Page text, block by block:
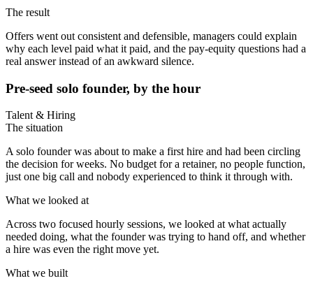
The result
Offers went out consistent and defensible, managers could explain
why each level paid what it paid, and the pay-equity questions had a
real answer instead of an awkward silence.
Pre-seed solo founder, by the hour
Talent & Hiring
The situation
A solo founder was about to make a first hire and had been circling
the decision for weeks. No budget for a retainer, no people function,
just one big call and nobody experienced to think it through with.
What we looked at
Across two focused hourly sessions, we looked at what actually
needed doing, what the founder was trying to hand off, and whether
a hire was even the right move yet.
What we built